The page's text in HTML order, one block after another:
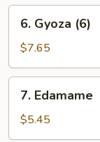
Gyoza
(6)
6. Gyoza (6)
$7.65
Edamame
7. Edamame
$5.45